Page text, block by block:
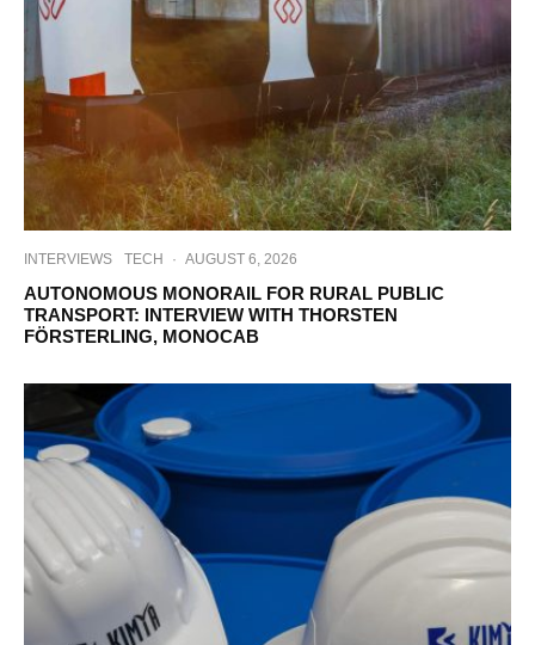
INTERVIEWS TECH · AUGUST 6, 2026
AUTONOMOUS MONORAIL FOR RURAL PUBLIC
TRANSPORT: INTERVIEW WITH THORSTEN
FÖRSTERLING, MONOCAB